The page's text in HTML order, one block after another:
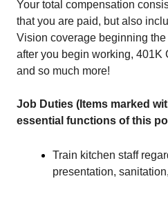
Your total compensation
that you are paid, but also
Vision coverage beginning
after you begin working, 401K
and so much more!
Job Duties (Items marked
essential functions of this
Train kitchen staff
presentation,